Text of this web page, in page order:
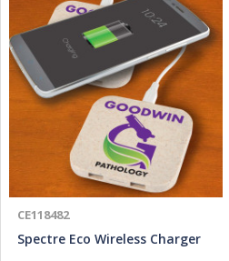
Spectre Eco Wireless Charger
CE118482